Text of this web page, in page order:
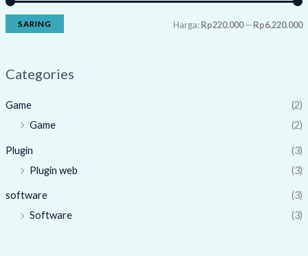
SARING Harga:Rp220.000—Rp6.220.000
Categories
Game
(2)
Game
(2)
Plugin
(3)
Plugin web
(3)
software
(3)
Software
(3)